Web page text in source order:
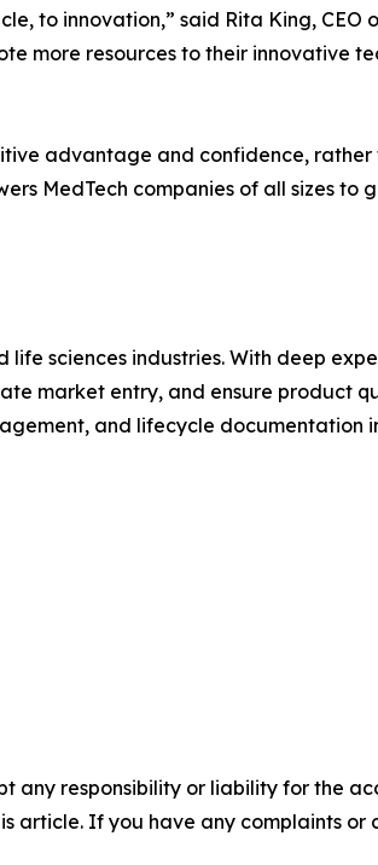
to innovation,” said Rita King, CEO
more resources to their innovative
advantage and confidence, rather
MedTech companies of all sizes to
sciences industries. With deep
market entry, and ensure product
and lifecycle documentation
any responsibility or liability for the
article. If you have any complaints or